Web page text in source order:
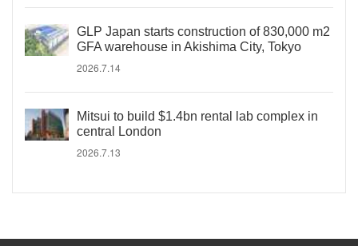
GLP Japan starts construction of 830,000 m2
GFA warehouse in Akishima City, Tokyo
2026.7.14
Mitsui to build $1.4bn rental lab complex in
central London
2026.7.13